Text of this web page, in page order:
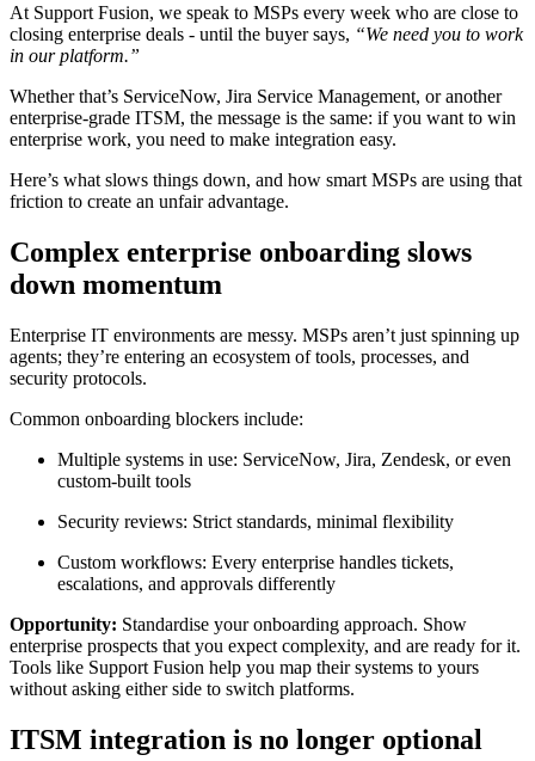
At Support Fusion, we speak to MSPs every week who are close to
closing enterprise deals - until the buyer says, “We need you to work
in our platform.”
Whether that’s ServiceNow, Jira Service Management, or another
enterprise-grade ITSM, the message is the same: if you want to win
enterprise work, you need to make integration easy.
Here’s what slows things down, and how smart MSPs are using that
friction to create an unfair advantage.
Complex enterprise onboarding slows
down momentum
Enterprise IT environments are messy. MSPs aren’t just spinning up
agents; they’re entering an ecosystem of tools, processes, and
security protocols.
Common onboarding blockers include:
Multiple systems in use: ServiceNow, Jira, Zendesk, or even
custom-built tools
Security reviews: Strict standards, minimal flexibility
Custom workflows: Every enterprise handles tickets,
escalations, and approvals differently
Opportunity: Standardise your onboarding approach. Show
enterprise prospects that you expect complexity, and are ready for it.
Tools like Support Fusion help you map their systems to yours
without asking either side to switch platforms.
ITSM integration is no longer optional